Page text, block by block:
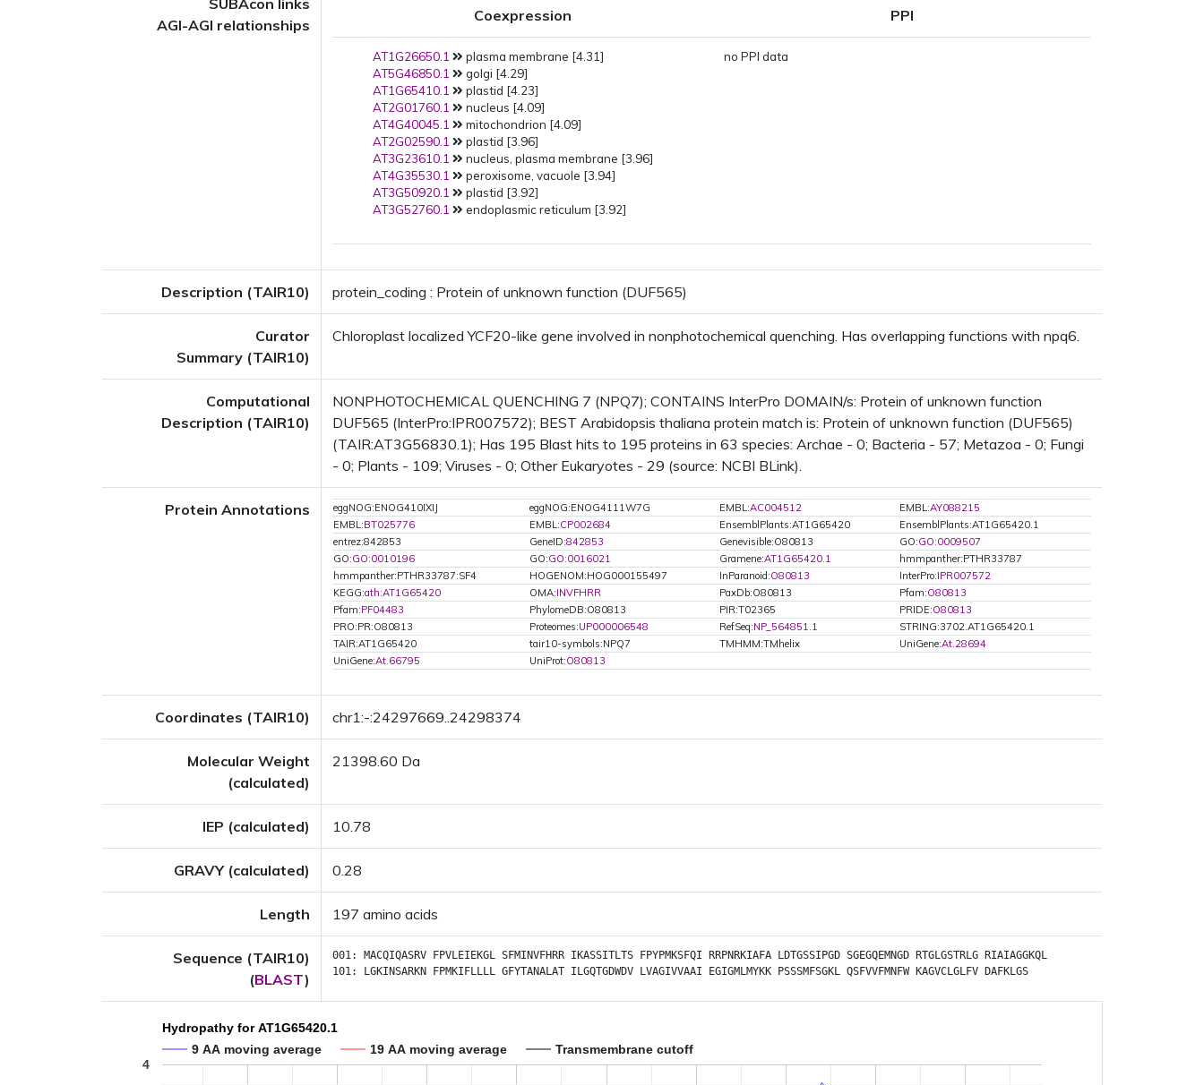
SUBAcon links
AGI-AGI relationships
Coexpression PPI
AT1G26650.1
plasma membrane [4.31]
AT5G46850.1
golgi [4.29]
AT1G65410.1
plastid [4.23]
AT2G01760.1
nucleus [4.09]
AT4G40045.1
mitochondrion [4.09]
AT2G02590.1
plastid [3.96]
AT3G23610.1
nucleus, plasma membrane [3.96]
AT4G35530.1
peroxisome, vacuole [3.94]
AT3G50920.1
plastid [3.92]
AT3G52760.1
endoplasmic reticulum [3.92]
no PPI data
Description (TAIR10) protein_coding : Protein of unknown function (DUF565)
Curator
Summary (TAIR10)
Chloroplast localized YCF20-like gene involved in nonphotochemical quenching. Has overlapping functions with npq6.
Computational
Description (TAIR10)
NONPHOTOCHEMICAL QUENCHING 7 (NPQ7); CONTAINS InterPro DOMAIN/s: Protein of unknown function
DUF565 (InterPro:IPR007572); BEST Arabidopsis thaliana protein match is: Protein of unknown function (DUF565)
(TAIR:AT3G56830.1); Has 195 Blast hits to 195 proteins in 63 species: Archae - 0; Bacteria - 57; Metazoa - 0; Fungi
- 0; Plants - 109; Viruses - 0; Other Eukaryotes - 29 (source: NCBI BLink).
Protein Annotations eggNOG:ENOG410IXIJ eggNOG:ENOG4111W7G EMBL:AC004512 EMBL:AY088215
EMBL:BT025776 EMBL:CP002684 EnsemblPlants:AT1G65420
EnsemblPlants:AT1G65420.1
entrez:842853
GeneID:842853 Genevisible:O80813 GO:GO:0009507
GO:GO:0010196 GO:GO:0016021 Gramene:AT1G65420.1
hmmpanther:PTHR33787
hmmpanther:PTHR33787:SF4
HOGENOM:HOG000155497 InParanoid:O80813 InterPro:IPR007572
KEGG:ath:AT1G65420 OMA:INVFHRR PaxDb:O80813 Pfam:O80813
Pfam:PF04483 PhylomeDB:O80813 PIR:T02365 PRIDE:O80813
PRO:PR:O80813
Proteomes:UP000006548 RefSeq:NP_564851.1
STRING:3702.AT1G65420.1
TAIR:AT1G65420
tair10-symbols:NPQ7 TMHMM:TMhelix UniGene:At.28694
UniGene:At.66795 UniProt:O80813
Coordinates (TAIR10) chr1:-:24297669..24298374
Molecular Weight
(calculated)
21398.60 Da
IEP (calculated) 10.78
GRAVY (calculated) 0.28
Length 197 amino acids
Sequence (TAIR10)
(BLAST)
001: MACQIQASRV FPVLEIEKGL SFMINVFHRR IKASSITLTS FPYPMKSFQI RRPNRKIAFA LDTGSSIPGD SGEGQEMNGD RTGLGSTRLG
RIAIAGGKQL
101:
LGKINSARKN FPMKIFLLLL GFYTANALAT ILGQTGDWDV LVAGIVVAAI EGIGMLMYKK PSSSMFSGKL QSFVVFMNFW KAGVCLGLFV DAFKLGS
Hydropathy for AT1G65420.1
9 AA moving average
19 AA moving average Transmembrane cutoff
4